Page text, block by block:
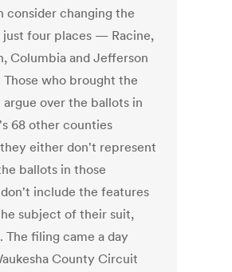
consider changing the
just four places — Racine,
Columbia and Jefferson
Those who brought the
over the ballots in
68 other counties
either don't represent
ballots in those
include the features
subject of their suit,
The filing came a day
County Circuit